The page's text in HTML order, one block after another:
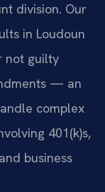
division. Our
in Loudoun
not guilty
— an
complex
401(k)s,
business